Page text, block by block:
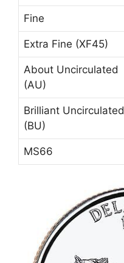
Fine
Extra Fine (XF45)
About Uncirculated
(AU)
Brilliant Uncirculated
(BU)
MS66